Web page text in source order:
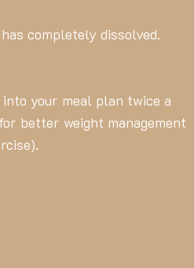
completely dissolved.
your meal plan twice a
better weight management